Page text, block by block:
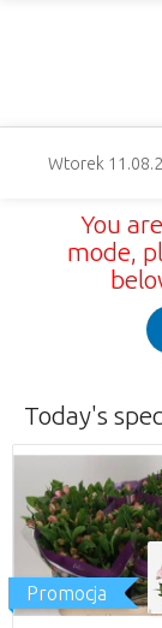
Wtorek
You
mode,
Today's
Promocja